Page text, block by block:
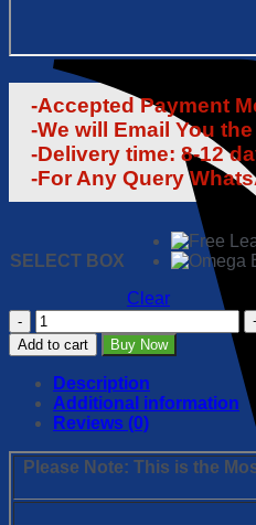
-Accepted Payment
-We will Email You
-Delivery time: 8-12
-For Any Query
SELECT BOX
Clear
Omega
Seamaster
Planet
Ocean
1:1
Super
Clone
Replica
Watch
|
Add to cart Buy Now
Description
Additional information
Reviews (0)
Please Note: This is the